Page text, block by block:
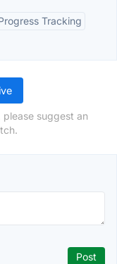
Tracking
suggest an